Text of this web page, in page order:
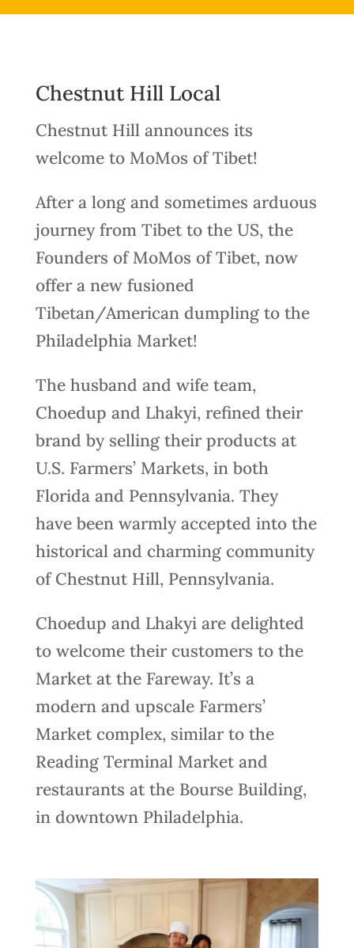
Chestnut Hill Local
Chestnut Hill announces its
welcome to MoMos of Tibet!
After a long and sometimes arduous
journey from Tibet to the US, the
Founders of MoMos of Tibet, now
offer a new fusioned
Tibetan/American dumpling to the
Philadelphia Market!
The husband and wife team,
Choedup and Lhakyi, refined their
brand by selling their products at
U.S. Farmers’ Markets, in both
Florida and Pennsylvania. They
have been warmly accepted into the
historical and charming community
of Chestnut Hill, Pennsylvania.
Choedup and Lhakyi are delighted
to welcome their customers to the
Market at the Fareway. It’s a
modern and upscale Farmers’
Market complex, similar to the
Reading Terminal Market and
restaurants at the Bourse Building,
in downtown Philadelphia.